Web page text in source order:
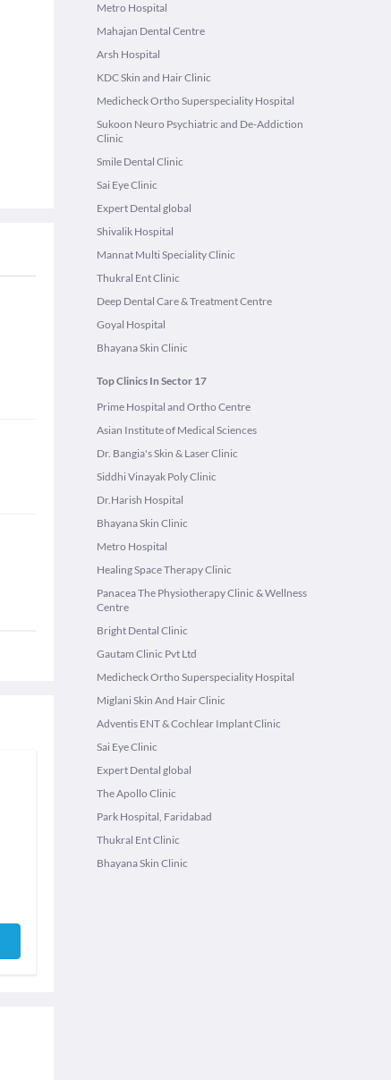
Metro Hospital
Mahajan Dental Centre
Arsh Hospital
KDC Skin and Hair Clinic
Medicheck Ortho Superspeciality Hospital
Sukoon Neuro Psychiatric and De-Addiction
Clinic
Smile Dental Clinic
Sai Eye Clinic
Expert Dental global
Shivalik Hospital
Mannat Multi Speciality Clinic
Thukral Ent Clinic
Deep Dental Care & Treatment Centre
Goyal Hospital
Bhayana Skin Clinic
Top Clinics In Sector 17
Prime Hospital and Ortho Centre
Asian Institute of Medical Sciences
Dr. Bangia's Skin & Laser Clinic
Siddhi Vinayak Poly Clinic
Dr.Harish Hospital
Bhayana Skin Clinic
Metro Hospital
Healing Space Therapy Clinic
Panacea The Physiotherapy Clinic & Wellness
Centre
Bright Dental Clinic
Gautam Clinic Pvt Ltd
Medicheck Ortho Superspeciality Hospital
Miglani Skin And Hair Clinic
Adventis ENT & Cochlear Implant Clinic
Sai Eye Clinic
Expert Dental global
The Apollo Clinic
Park Hospital, Faridabad
Thukral Ent Clinic
Bhayana Skin Clinic